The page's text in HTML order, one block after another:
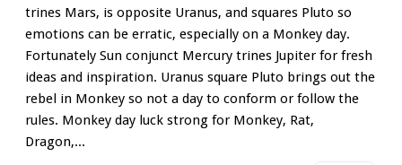
trines Mars, is opposite Uranus, and squares Pluto so
emotions can be erratic, especially on a Monkey day.
Fortunately Sun conjunct Mercury trines Jupiter for fresh
ideas and inspiration. Uranus square Pluto brings out the
rebel in Monkey so not a day to conform or follow the
rules. Monkey day luck strong for Monkey, Rat,
Dragon,...